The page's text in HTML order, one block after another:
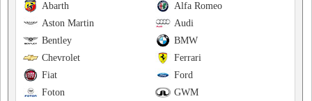
Alfa Romeo
Abarth
Audi
Aston Martin
BMW
Bentley
Ferrari
Chevrolet
Ford
Fiat
GWM
Foton